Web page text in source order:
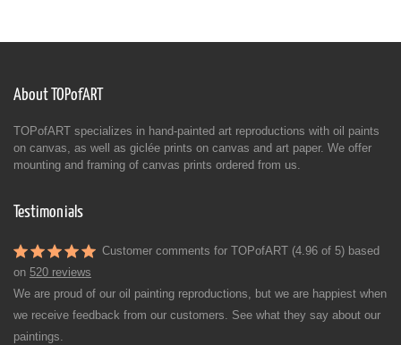
About TOPofART
TOPofART specializes in hand-painted art reproductions with oil paints
on canvas, as well as giclée prints on canvas and art paper. We offer
mounting and framing of canvas prints ordered from us.
Testimonials
Customer comments for TOPofART (4.96 of 5) based
on 520 reviews
We are proud of our oil painting reproductions, but we are happiest when
we receive feedback from our customers. See what they say about our
paintings.